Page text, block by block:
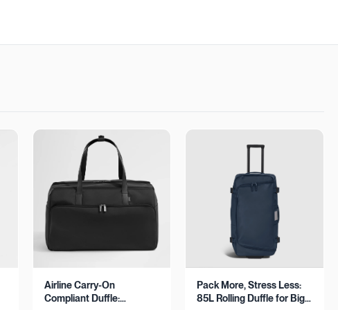
Airline Carry-On
Compliant Duffle:
Pack More, Stress Less:
85L Rolling Duffle for Big